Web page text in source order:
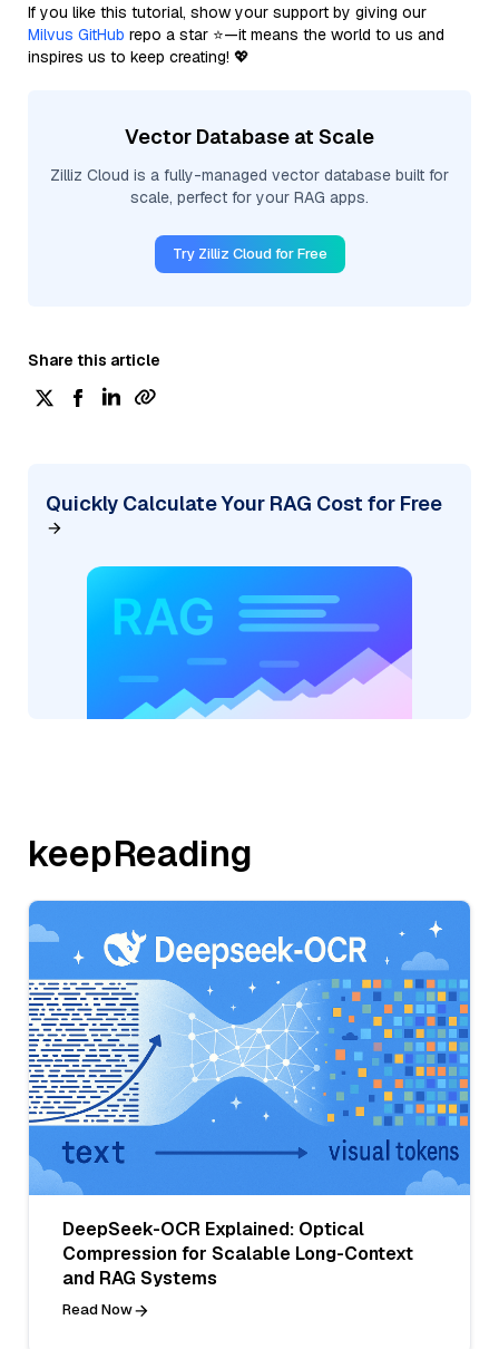
If you like this tutorial, show your support by giving our
Milvus GitHub repo a star ⭐—it means the world to us and
inspires us to keep creating! 💖
Vector Database at Scale
Zilliz Cloud is a fully-managed vector database built for
scale, perfect for your RAG apps.
Try Zilliz Cloud for Free
Share this article
Quickly Calculate Your RAG Cost for Free
keepReading
DeepSeek-OCR Explained: Optical
Compression for Scalable Long-Context
and RAG Systems
Read Now